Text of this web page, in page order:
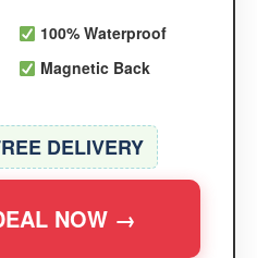
100% Waterproof
Magnetic Back
DELIVERY
NOW →